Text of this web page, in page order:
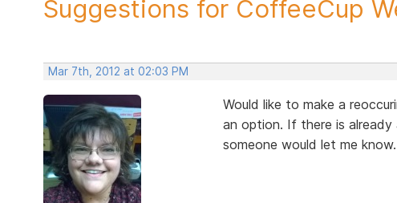
Suggestions for CoffeeCup
Mar 7th, 2012 at 02:03 PM
Would like to make a
an option. If there is
someone would let me know.